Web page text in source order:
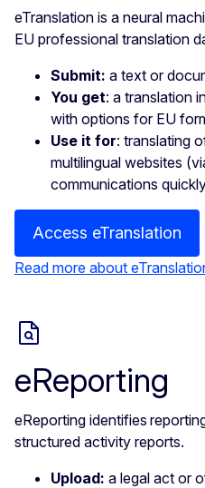
eTranslation is a neural
EU professional translation
Submit: a text or
You get: a translation
with options for EU
Use it for: translating
multilingual websites
communications
Access eTranslation
Read more about
eReporting
eReporting identifies
structured activity reports.
Upload: a legal act or